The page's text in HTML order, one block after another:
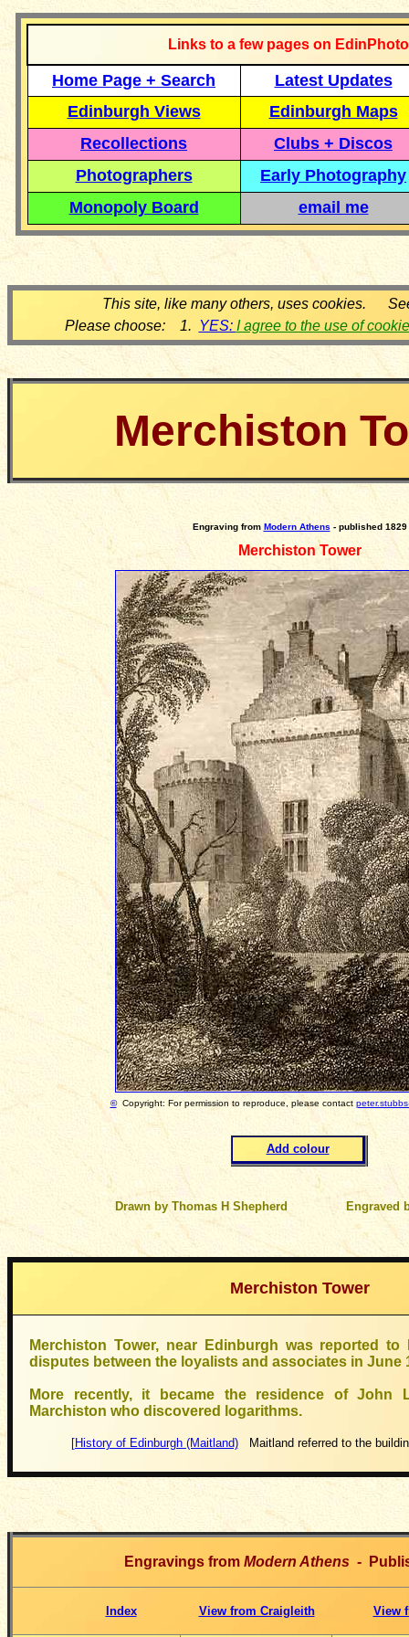
Links to a few pages on
Home Page + Search
Latest Updates
Edinburgh Views
Edinburgh Maps
Recollections
Clubs + Discos
Photographers
Early Photography
Monopoly Board
email me
This site, like many others, uses cookies.
Please choose: 1. YES: I agree to the use of
Merchiston
Engravingfrom Modern Athens- published 1829
Merchiston Tower
© Copyright: For permission to reproduce, please contact
Add colour
Drawn by Thomas H Shepherd Engraved
Merchiston Tower
Merchiston Tower, near Edinburgh was reported
disputes between the loyalists and associates in June
More recently, it became the residence of John
Marchiston who discovered logarithms.
[History of Edinburgh (Maitland)Maitland referred to the
Engravings from Modern Athens -
Index View from Craigleith View